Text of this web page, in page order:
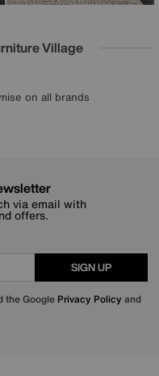
Village
Guarantee
on all brands
£50 off
Available
via email with
offers.
SIGN UP
the Google Privacy Policy and